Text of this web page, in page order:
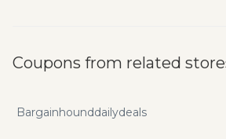
‘Diamond’, who leads his very own
advantage of mapinabox.net promo
Coupons from related
Bargainhounddailydeals